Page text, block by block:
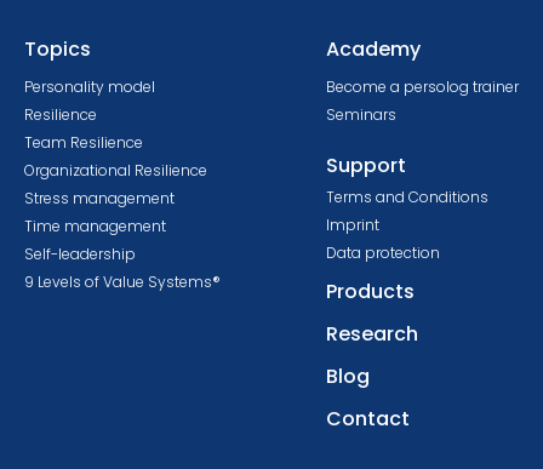
Topics
Personality model
Resilience
Team Resilience
Organizational Resilience
Stress management
Time management
Self-leadership
9 Levels of Value Systems®
Academy
Become a persolog trainer
Seminars
Support
Terms and Conditions
Imprint
Data protection
Products
Research
Blog
Contact